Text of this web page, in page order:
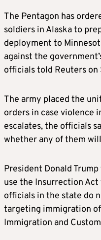
The Pentagon has
soldiers in Alaska to
deployment to
against the
officials told Reuters on
The army placed the
orders in case violence
escalates, the officials
whether any of them
President Donald
use the Insurrection
officials in the state do
targeting immigration
Immigration and